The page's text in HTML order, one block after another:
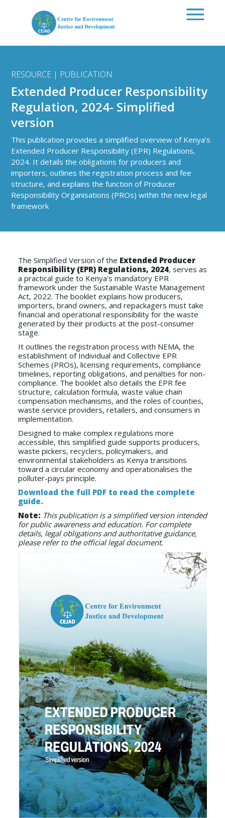
RESOURCE | PUBLICATION
Extended Producer Responsibility
Regulation, 2024- Simplified
version
This publication provides a simplified overview of Kenya’s
Extended Producer Responsibility (EPR) Regulations,
2024. It details the obligations for producers and
importers, outlines the registration process and fee
structure, and explains the function of Producer
Responsibility Organisations (PROs) within the new legal
framework
The Simplified Version of the Extended Producer
Responsibility (EPR) Regulations, 2024, serves as
a practical guide to Kenya's mandatory EPR
framework under the Sustainable Waste Management
Act, 2022. The booklet explains how producers,
importers, brand owners, and repackagers must take
financial and operational responsibility for the waste
generated by their products at the post-consumer
stage.
It outlines the registration process with NEMA, the
establishment of Individual and Collective EPR
Schemes (PROs), licensing requirements, compliance
timelines, reporting obligations, and penalties for non-
compliance. The booklet also details the EPR fee
structure, calculation formula, waste value chain
compensation mechanisms, and the roles of counties,
waste service providers, retailers, and consumers in
implementation.
Designed to make complex regulations more
accessible, this simplified guide supports producers,
waste pickers, recyclers, policymakers, and
environmental stakeholders as Kenya transitions
toward a circular economy and operationalises the
polluter-pays principle.
Download the full PDF to read the complete
guide.
Note: This publication is a simplified version intended
for public awareness and education. For complete
details, legal obligations and authoritative guidance,
please refer to the official legal document.